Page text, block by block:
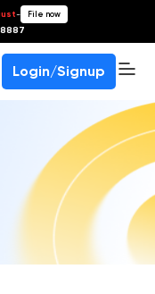
- File now
Login/Signup